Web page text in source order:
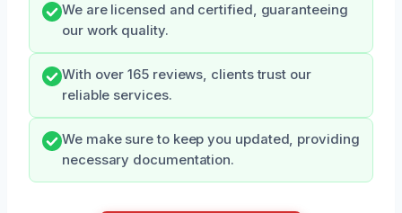
We are licensed and certified, guaranteeing
our work quality.
With over 165 reviews, clients trust our
reliable services.
We make sure to keep you updated, providing
necessary documentation.